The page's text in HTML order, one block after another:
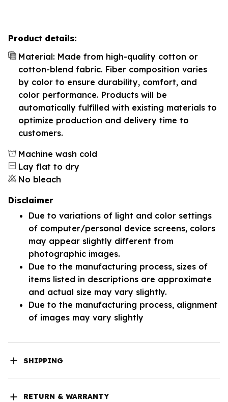
Product details:
Material: Made from high-quality cotton or
cotton-blend fabric. Fiber composition varies
by color to ensure durability, comfort, and
color performance. Products will be
automatically fulfilled with existing materials to
optimize production and delivery time to
customers.
Machine wash cold
Lay flat to dry
No bleach
Disclaimer
Due to variations of light and color settings
of computer/personal device screens, colors
may appear slightly different from
photographic images.
Due to the manufacturing process, sizes of
items listed in descriptions are approximate
and actual size may vary slightly.
Due to the manufacturing process, alignment
of images may vary slightly
SHIPPING
RETURN & WARRANTY